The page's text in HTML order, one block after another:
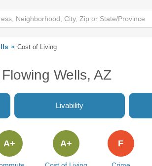
Cost of Living
Wells, AZ
Livability
A+ A+ F